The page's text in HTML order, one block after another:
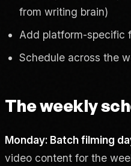
from writing brain)
Add platform-specific
Schedule across the
The weekly
Monday: Batch filming
video content for the